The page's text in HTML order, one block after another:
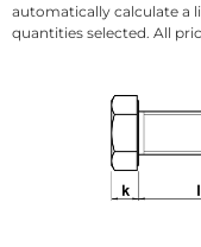
automatically calculate a
quantities selected. All